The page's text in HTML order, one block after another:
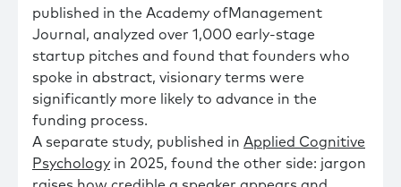
published in the Academy ofManagement
Journal, analyzed over 1,000 early-stage
startup pitches and found that founders who
spoke in abstract, visionary terms were
significantly more likely to advance in the
funding process.
A separate study, published in Applied Cognitive
Psychology in 2025, found the other side: jargon